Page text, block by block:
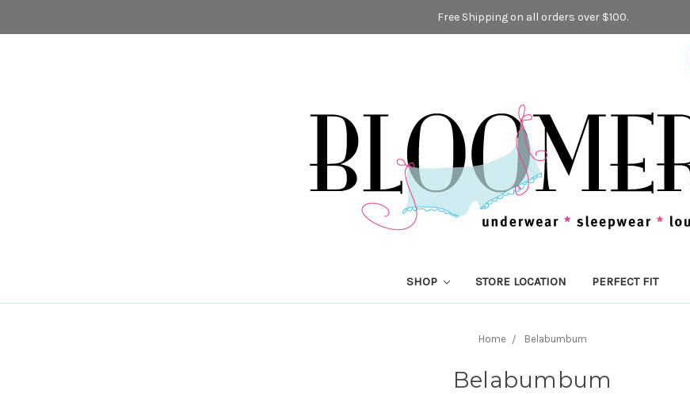
Free Shipping on all orders over $100.
SHOP STORE LOCATION PERFECT FIT
Home Belabumbum
Belabumbum